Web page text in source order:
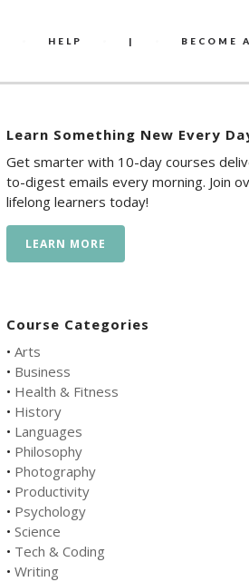
HELP | BECOME
Learn Something New Every
Get smarter with 10-day courses
to-digest emails every morning. Join
lifelong learners today!
LEARN MORE
Course Categories
• Arts
• Business
• Health & Fitness
• History
• Languages
• Philosophy
• Photography
• Productivity
• Psychology
• Science
• Tech & Coding
• Writing